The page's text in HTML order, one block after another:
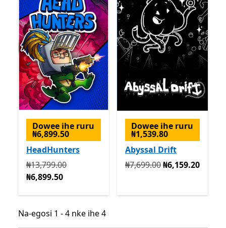
Dowee ihe ruru
₦6,899.50
HeadHunters
Na mbụ ₦13,799.00 ugbu a ₦6,899.50
₦13,799.00
₦6,899.50
Dowee ihe ruru
₦1,539.80
Abyssal Drift
Na mbụ ₦7,699.00 ugbu a
₦7,699.00₦6,159.20
Na-egosi 1 - 4 nke ihe 4
Na-egosi 1 - 4 nke ihe 4